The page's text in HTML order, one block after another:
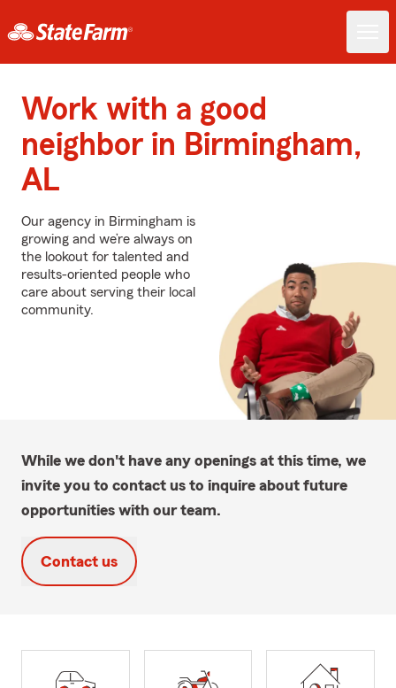
Work with a good
neighbor in Birmingham,
AL
Our agency in Birmingham is
growing and we’re always on
the lookout for talented and
results-oriented people who
care about serving their local
community.
While we don't have any openings at this time, we
invite you to contact us to inquire about future
opportunities with our team.
Contact us